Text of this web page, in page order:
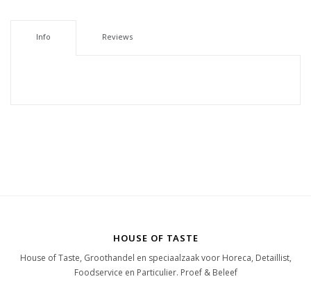
Info Reviews
HOUSE OF TASTE
House of Taste, Groothandel en speciaalzaak voor Horeca, Detaillist,
Foodservice en Particulier. Proef & Beleef